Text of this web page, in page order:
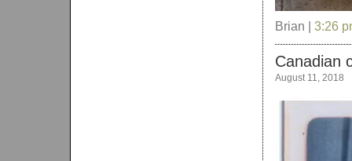
Brian | 3:26
Canadian
August 11, 2018